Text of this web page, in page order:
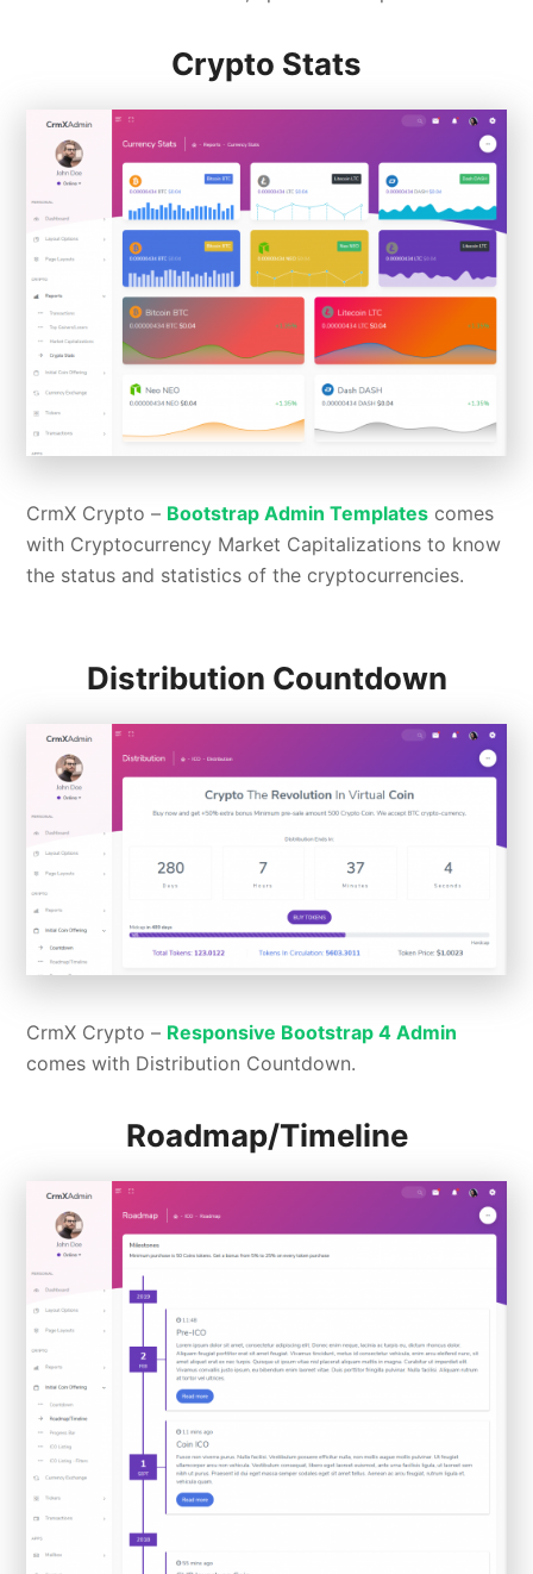
Crypto Stats
CrmX Crypto – Bootstrap Admin Templates comes
with Cryptocurrency Market Capitalizations to know
the status and statistics of the cryptocurrencies.
Distribution Countdown
CrmX Crypto – Responsive Bootstrap 4 Admin
comes with Distribution Countdown.
Roadmap/Timeline